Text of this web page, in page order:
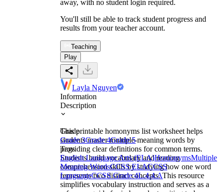
away, with no student login required.
You'll still be able to track student progress and
results from your teacher account.
Teaching
Play
Layla Nguyen
Information
Description
This printable homonyms list worksheet helps
students master multiple-meaning words by
providing clear definitions for common terms.
Students build vocabulary and reading
comprehension skills by studying how one word
represents two distinct concepts. This resource
simplifies vocabulary instruction and serves as a
Grade
Grade 3Grade 4Grade 5
Tags
English Language Arts (ELA)HomonymsMultiple
Meaning WordsCCSS ELACCSS
LanguageCCSS Grade 4L.4.4.A